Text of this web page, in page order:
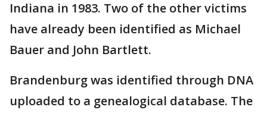
Indiana in 1983. Two of the other victims
have already been identified as Michael
Bauer and John Bartlett.
Brandenburg was identified through DNA
uploaded to a genealogical database. The